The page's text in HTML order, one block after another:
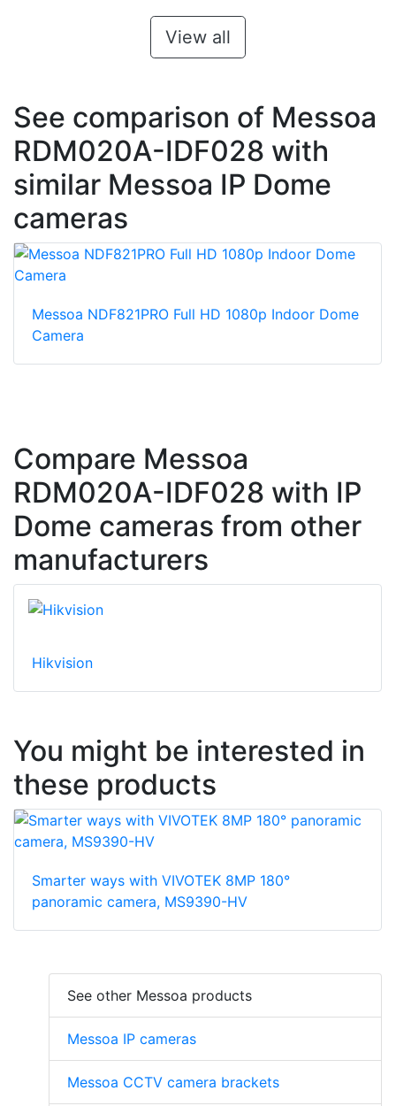
View all
See comparison of Messoa
RDM020A-IDF028 with
similar Messoa IP Dome
cameras
Messoa NDF821PRO Full HD 1080p Indoor Dome
Camera
Compare Messoa
RDM020A-IDF028 with IP
Dome cameras from other
manufacturers
Hikvision
You might be interested in
these products
Smarter ways with VIVOTEK 8MP 180°
panoramic camera, MS9390-HV
See other Messoa products
Messoa IP cameras
Messoa CCTV camera brackets